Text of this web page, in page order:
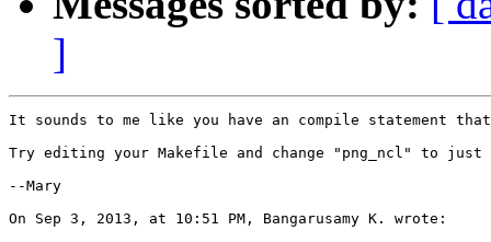
]
It sounds to me like you have an compile statement
Try editing your Makefile and change "png_ncl" to
--Mary
On Sep 3, 2013, at 10:51 PM, Bangarusamy K. wrote: